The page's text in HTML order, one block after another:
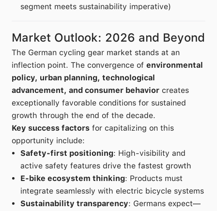
segment meets sustainability imperative)
Market Outlook: 2026 and Beyond
The German cycling gear market stands at an
inflection point. The convergence of environmental
policy, urban planning, technological
advancement, and consumer behavior creates
exceptionally favorable conditions for sustained
growth through the end of the decade.
Key success factors for capitalizing on this
opportunity include:
Safety-first positioning: High-visibility and
active safety features drive the fastest growth
E-bike ecosystem thinking: Products must
integrate seamlessly with electric bicycle systems
Sustainability transparency: Germans expect—